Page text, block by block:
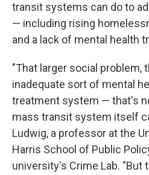
transit systems can do to
— including rising
and a lack of mental health
"That larger social problem,
inadequate sort of mental
treatment system — that's
mass transit system itself
Ludwig, a professor at the
Harris School of Public
university's Crime Lab. "But